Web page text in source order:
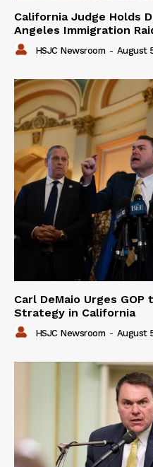
California Judge Holds
Angeles Immigration
HSJC Newsroom - August
Carl DeMaio Urges
Strategy in California
HSJC Newsroom - August